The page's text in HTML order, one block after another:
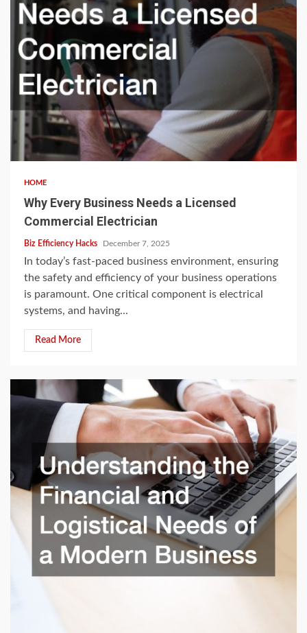
HOME
Why Every Business Needs a Licensed
Commercial Electrician
Biz Efficiency Hacks December 7, 2025
In today’s fast-paced business environment, ensuring
the safety and efficiency of your business operations
is paramount. One critical component is electrical
systems, and having...
Read More